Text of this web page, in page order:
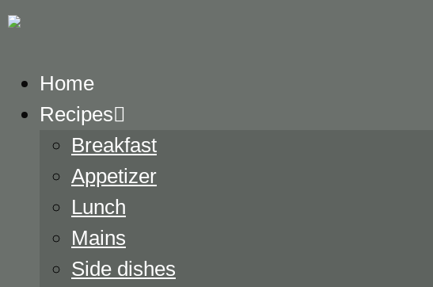
Home
Recipes
Breakfast
Appetizer
Lunch
Mains
Side dishes